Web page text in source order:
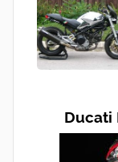
Ducati